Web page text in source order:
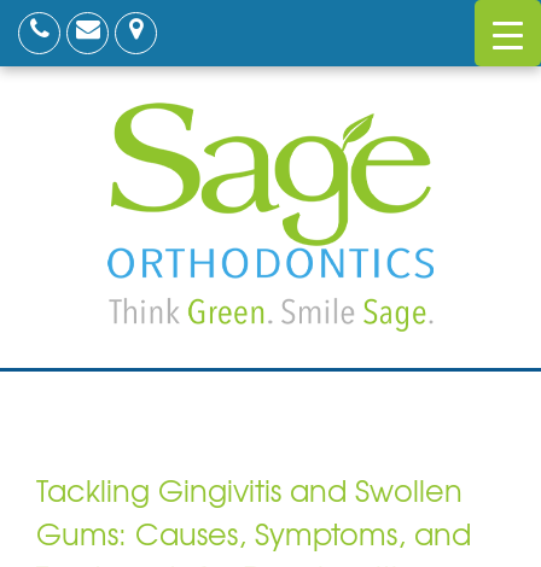
Tackling Gingivitis and Swollen
Gums: Causes, Symptoms, and